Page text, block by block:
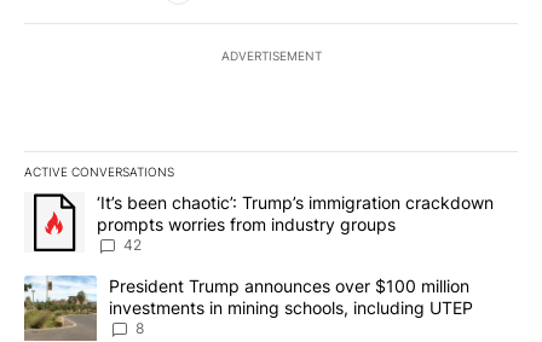
ADVERTISEMENT
ACTIVE CONVERSATIONS
The following is a list of the most commented articles in the last
A trending article titled "‘It’s been chaotic’: Trump’s
‘It’s been chaotic’: Trump’s immigration crackdown
prompts worries from industry groups
42
A trending article titled "President Trump announces over $100
President Trump announces over $100 million
investments in mining schools, including UTEP
8